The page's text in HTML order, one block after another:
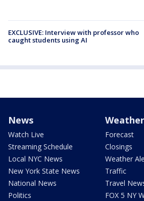
EXCLUSIVE: Interview with professor who
caught students using AI
News
Watch Live
Streaming Schedule
Local NYC News
New York State News
National News
Politics
Weather
Forecast
Closings
Weather
Traffic
Travel
FOX 5 NY